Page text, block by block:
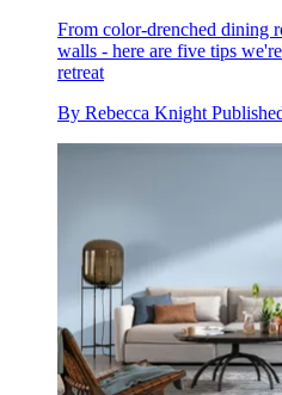
From color-drenched dining
walls - here are five tips
retreat
By Rebecca Knight